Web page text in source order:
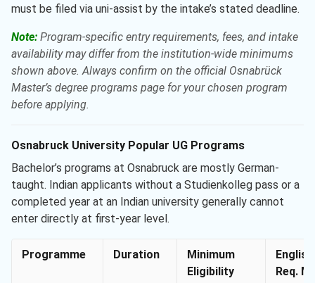
must be filed via uni-assist by the intake’s stated deadline.
Note: Program-specific entry requirements, fees, and intake
availability may differ from the institution-wide minimums
shown above. Always confirm on the official Osnabrück
Master’s degree programs page for your chosen program
before applying.
Osnabruck University Popular UG Programs
Bachelor’s programs at Osnabruck are mostly German-
taught. Indian applicants without a Studienkolleg pass or a
completed year at an Indian university generally cannot
enter directly at first-year level.
Programme Duration
Minimum
Eligibility
English
Req.